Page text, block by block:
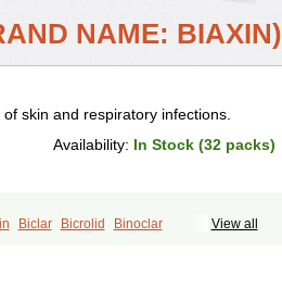
NAME: BIAXIN)
skin and respiratory infections.
Availability: In Stock (32 packs)
View all
Biclar Bicrolid
Binoclar